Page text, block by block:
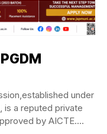
under
is a reputed private
by AICTE.